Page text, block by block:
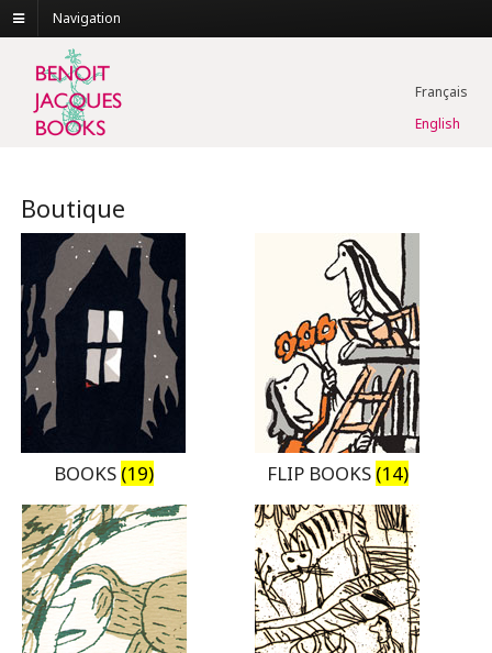
Navigation
Français
English
Boutique
BOOKS (19) FLIP BOOKS (14)